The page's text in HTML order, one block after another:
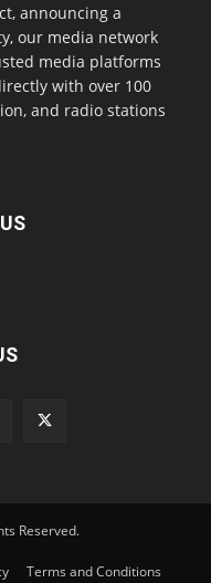
announcing a
our media network
media platforms
with over 100
and radio stations
Reserved.
Terms and Conditions